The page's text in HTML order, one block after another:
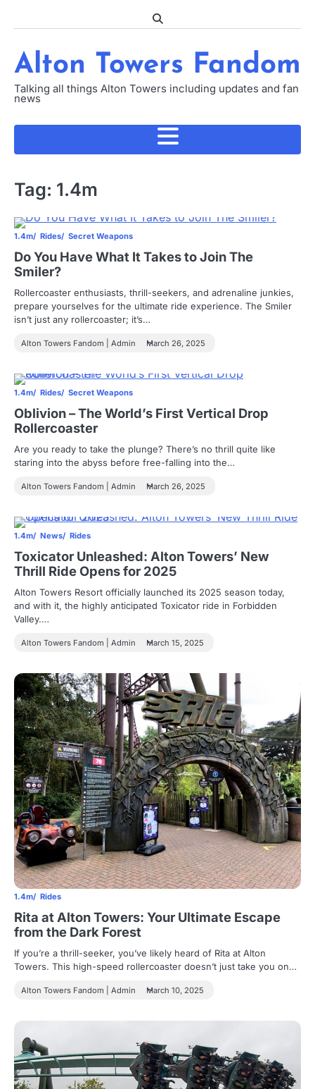
Alton Towers Fandom
Talking all things Alton Towers including updates and fan
news
Tag: 1.4m
1.4m Rides Secret Weapons
Do You Have What It Takes to Join The
Smiler?
Rollercoaster enthusiasts, thrill-seekers, and adrenaline junkies,
prepare yourselves for the ultimate ride experience. The Smiler
isn’t just any rollercoaster; it’s…
Alton Towers Fandom | Admin March 26, 2025
1.4m Rides Secret Weapons
Oblivion – The World’s First Vertical Drop
Rollercoaster
Are you ready to take the plunge? There’s no thrill quite like
staring into the abyss before free-falling into the…
Alton Towers Fandom | Admin March 26, 2025
1.4m News Rides
Toxicator Unleashed: Alton Towers’ New
Thrill Ride Opens for 2025
Alton Towers Resort officially launched its 2025 season today,
and with it, the highly anticipated Toxicator ride in Forbidden
Valley.…
Alton Towers Fandom | Admin March 15, 2025
1.4m Rides
Rita at Alton Towers: Your Ultimate Escape
from the Dark Forest
If you’re a thrill-seeker, you’ve likely heard of Rita at Alton
Towers. This high-speed rollercoaster doesn’t just take you on…
Alton Towers Fandom | Admin March 10, 2025